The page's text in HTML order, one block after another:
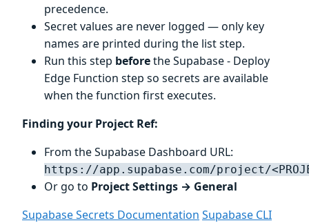
precedence.
Secret values are never logged — only key
names are printed during the list step.
Run this step beforethe Supabase - Deploy
Edge Function step so secrets are available
when the function first executes.
Finding your Project Ref:
From the Supabase Dashboard URL:
https://app.supabase.com/project/
Or go to Project Settings → General
Supabase Secrets Documentation Supabase CLI